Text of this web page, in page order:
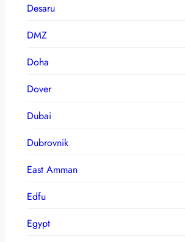
Desaru
DMZ
Doha
Dover
Dubai
Dubrovnik
East Amman
Edfu
Egypt